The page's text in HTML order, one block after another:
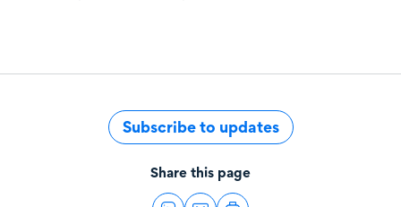
Subscribe to updates
Share this page